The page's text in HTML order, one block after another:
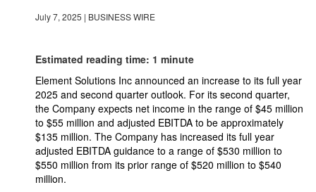
July 7, 2025 | BUSINESS WIRE
Estimated reading time: 1 minute
Element Solutions Inc announced an increase to its full year
2025 and second quarter outlook. For its second quarter,
the Company expects net income in the range of $45 million
to $55 million and adjusted EBITDA to be approximately
$135 million. The Company has increased its full year
adjusted EBITDA guidance to a range of $530 million to
$550 million from its prior range of $520 million to $540
million.